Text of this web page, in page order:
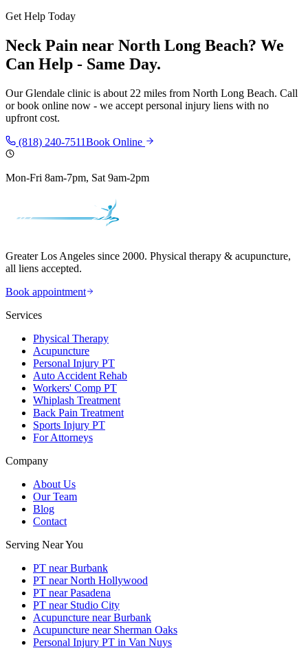
Get Help Today
Neck Pain near North Long Beach? We
Can Help - Same Day.
OurGlendale clinic is about 22 miles from North Long Beach. Call
or book online now - we accept personal injury liens with no
upfront cost.
(818) 240-7511Book Online
Mon-Fri 8am-7pm, Sat 9am-2pm
Greater Los Angeles since 2000. Physical therapy & acupuncture,
all liens accepted.
Book appointment
Services
Physical Therapy
Acupuncture
Personal Injury PT
Auto Accident Rehab
Workers' Comp PT
Whiplash Treatment
Back Pain Treatment
Sports Injury PT
For Attorneys
Company
About Us
Our Team
Blog
Contact
Serving Near You
PT near Burbank
PT near North Hollywood
PT near Pasadena
PT near Studio City
Acupuncture near Burbank
Acupuncture near Sherman Oaks
Personal Injury PT in Van Nuys